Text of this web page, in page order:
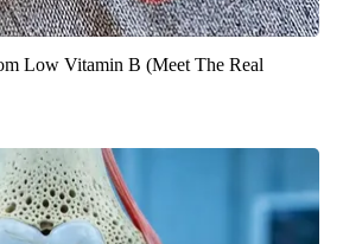
Low Vitamin B (Meet The Real